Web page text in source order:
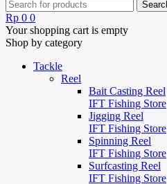
Rp 0 0
Your shopping cart is empty
Shop by category
Tackle
Reel
Bait Casting Reel
IFT Fishing Store
Jigging Reel
IFT Fishing Store
Spinning Reel
IFT Fishing Store
Surfcasting Reel
IFT Fishing Store